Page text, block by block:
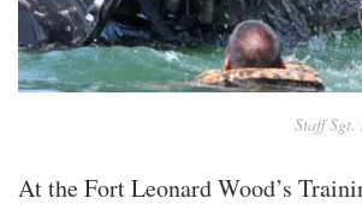
Staff
At the Fort Leonard Wood’s